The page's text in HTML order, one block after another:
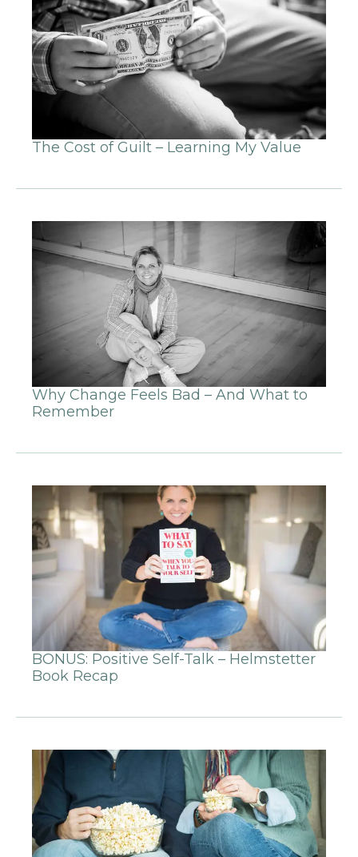
The Cost of Guilt – Learning My Value
Why Change Feels Bad – And What to
Remember
BONUS: Positive Self-Talk – Helmstetter
Book Recap